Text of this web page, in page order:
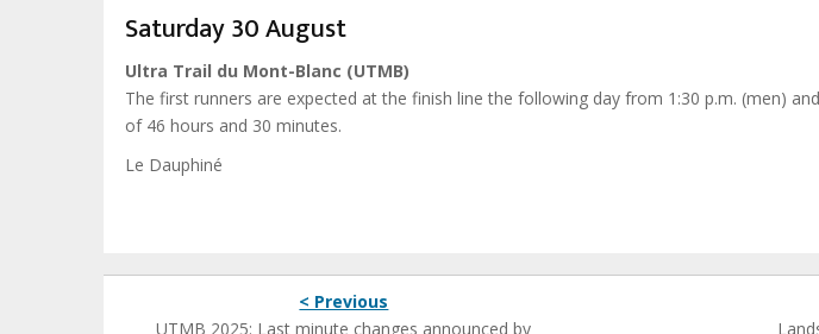
Saturday 30 August
Ultra Trail du Mont-Blanc (UTMB)
The first runners are expected at the finish line the following day from 1:30 p.m. (men)
of 46 hours and 30 minutes.
Le Dauphiné
< Previous
UTMB 2025: Last minute changes announced by